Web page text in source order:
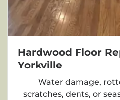
Hardwood Floor
Yorkville
Water damage,
scratches, dents, or